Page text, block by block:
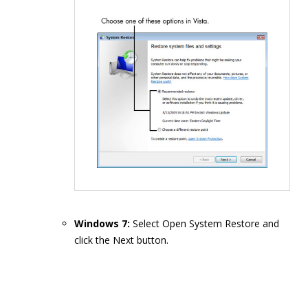
Windows 7: Select Open System Restore and
click the Next button.